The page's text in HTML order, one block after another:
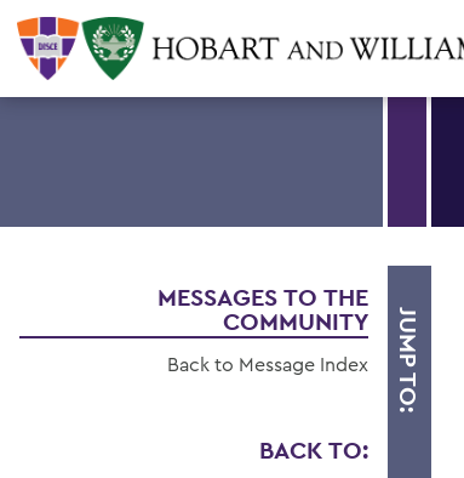
JUMP TO:
MESSAGES TO THE
COMMUNITY
Back to Message Index
BACK TO: